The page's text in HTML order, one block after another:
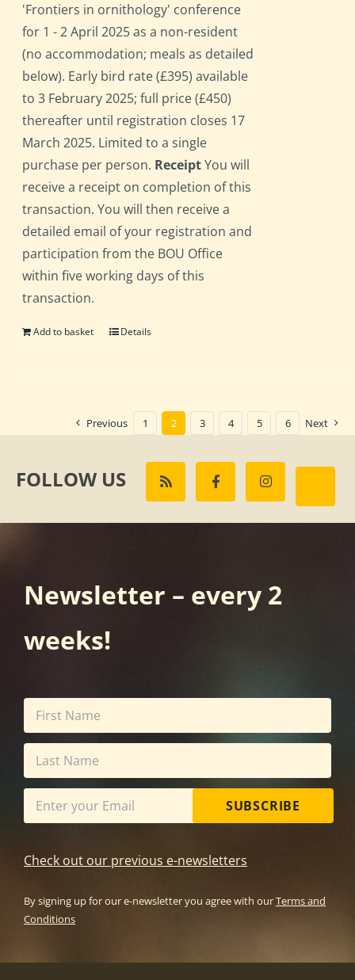
'Frontiers in ornithology' conference
for 1 - 2 April 2025 as a non-resident
(no accommodation; meals as detailed
below). Early bird rate (£395) available
to 3 February 2025; full price (£450)
thereafter until registration closes 17
March 2025. Limited to a single
purchase per person. ReceiptYou will
receive a receipt on completion of this
transaction. You will then receive a
detailed email of your registration and
participation from the BOU Office
within five working days of this
transaction.
Add to basket Details
Previous 1 2 3 4 5 6 Next
FOLLOW US
Newsletter – every 2
weeks!
SUBSCRIBE
Check out our previous e-newsletters
By signing up for our e-newsletter you agree with ourTerms and
Conditions